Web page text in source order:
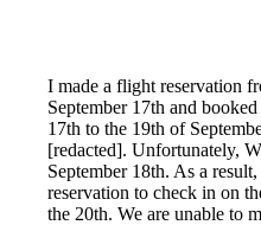
I made a flight reservation
September 17th and
17th to the 19th of
[redacted]. Unfortunately,
September 18th. As a
reservation to check in on
the 20th. We are unable to